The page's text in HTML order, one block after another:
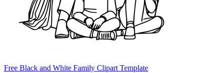
Free Black and White Family Clipart Template